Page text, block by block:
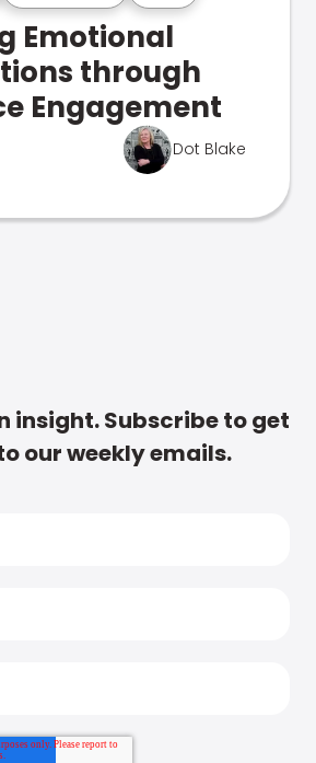
Emotional
through
Engagement
Dot Blake
insight. Subscribe to get
our weekly emails.